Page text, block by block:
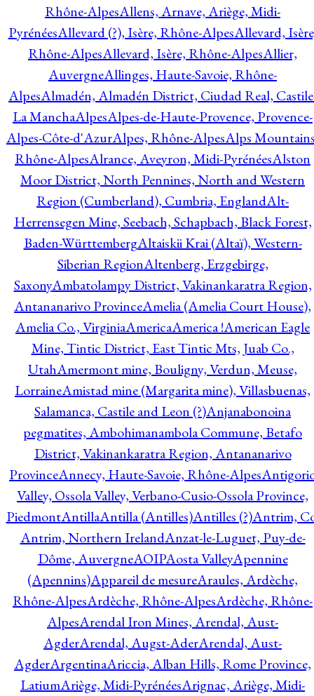
Rhône-AlpesAllens, Arnave, Ariège, Midi-
PyrénéesAllevard (?), Isère, Rhône-AlpesAllevard,
Rhône-AlpesAllevard, Isère, Rhône-AlpesAllier,
AuvergneAllinges, Haute-Savoie, Rhône-
AlpesAlmadén, Almadén District, Ciudad Real,
La ManchaAlpesAlpes-de-Haute-Provence, Provence-
Alpes-Côte-d'AzurAlpes, Rhône-AlpesAlps
Rhône-AlpesAlrance, Aveyron, Midi-PyrénéesAlston
Moor District, North Pennines, North and Western
Region (Cumberland), Cumbria, EnglandAlt-
Herrensegen Mine, Seebach, Schapbach, Black Forest,
Baden-WürttembergAltaiskii Krai (Altaï), Western-
Siberian RegionAltenberg, Erzgebirge,
SaxonyAmbatolampy District, Vakinankaratra Region,
Antananarivo ProvinceAmelia (Amelia Court House),
Amelia Co., VirginiaAmericaAmerica !American Eagle
Mine, Tintic District, East Tintic Mts, Juab Co.,
UtahAmermont mine, Bouligny, Verdun, Meuse,
LorraineAmistad mine (Margarita mine), Villasbuenas,
Salamanca, Castile and Leon (?)Anjanabonoina
pegmatites, Ambohimanambola Commune, Betafo
District, Vakinankaratra Region, Antananarivo
ProvinceAnnecy, Haute-Savoie, Rhône-Alpes
Valley, Ossola Valley, Verbano-Cusio-Ossola Province,
PiedmontAntillaAntilla (Antilles)Antilles (?)Antrim,
Antrim, Northern IrelandAnzat-le-Luguet, Puy-de-
Dôme, AuvergneAOIPAosta ValleyApennine
(Apennins)Appareil de mesureAraules, Ardèche,
Rhône-AlpesArdèche, Rhône-AlpesArdèche, Rhône-
AlpesArendal Iron Mines, Arendal, Aust-
AgderArendal, Augst-AderArendal, Aust-
AgderArgentinaAriccia, Alban Hills, Rome Province,
LatiumAriège, Midi-PyrénéesArignac, Ariège, Midi-